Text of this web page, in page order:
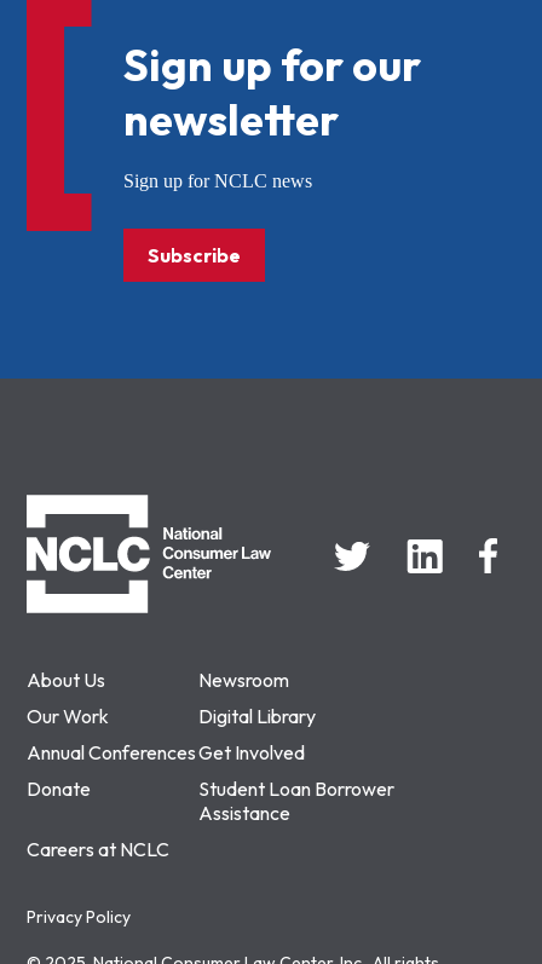
About Us
Newsroom
Our Work
Digital Library
Annual ConferencesGet Involved
Donate
Student Loan Borrower
Assistance
Careers at NCLC
Privacy Policy
Sign up for our
newsletter
Sign up for NCLC news
Subscribe